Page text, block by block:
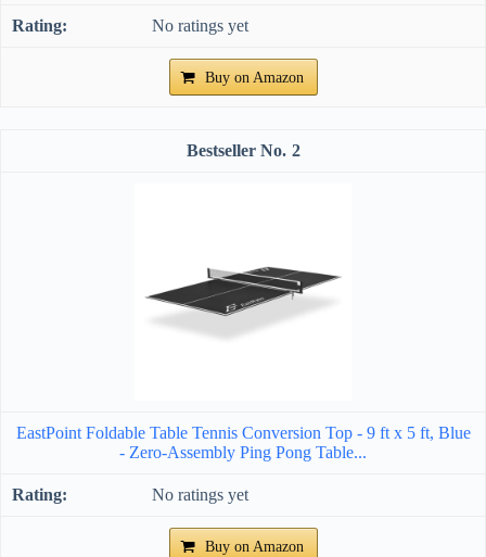
No ratings yet
Buy on Amazon
2
EastPoint Foldable Table Tennis Conversion Top - 9 ft x 5 ft, Blue
- Zero-Assembly Ping Pong Table...
No ratings yet
Buy on Amazon